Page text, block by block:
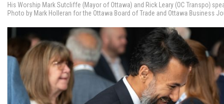
His Worship Mark Sutcliffe (Mayor of Ottawa) and Rick Leary (OC Transpo)
Photo by Mark Holleran for the Ottawa Board of Trade and Ottawa Business